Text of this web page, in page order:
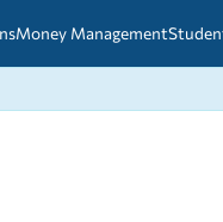
Money Management